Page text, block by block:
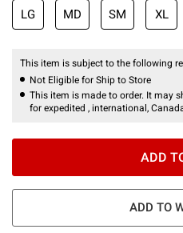
LG MD SM XL
This item is subject to the following
Not Eligible for Ship to Store
This item is made to order. It may
for expedited , international,
ADD
ADD TO